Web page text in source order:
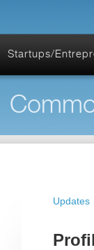
Startups/
Updates